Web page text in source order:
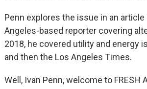
Penn explores the issue in an
Angeles-based reporter covering
2018, he covered utility and energy
and then the Los Angeles Times.
Well, Ivan Penn, welcome to FRESH